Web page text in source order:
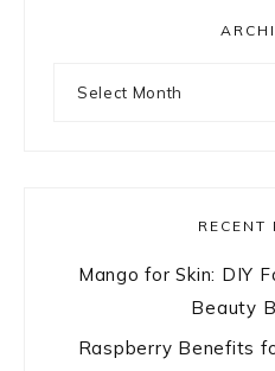
RECENT
Mango for Skin: DIY
Beauty
Raspberry Benefits